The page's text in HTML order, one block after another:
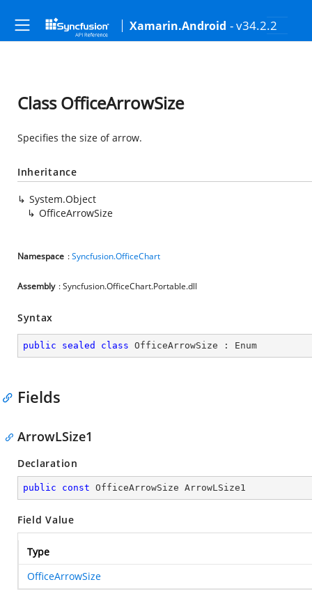
Xamarin.Android - v34.2.2
Class OfficeArrowSize
Specifies the size of arrow.
Inheritance
System.Object
OfficeArrowSize
Namespace :Syncfusion.OfficeChart
Assembly : Syncfusion.OfficeChart.Portable.dll
Syntax
public sealed class OfficeArrowSize : Enum
Fields
ArrowLSize1
Declaration
public const OfficeArrowSize ArrowLSize1
Field Value
Type
OfficeArrowSize